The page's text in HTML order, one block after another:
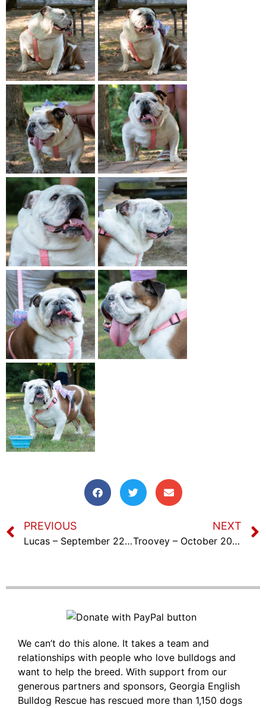
PREVIOUS
Lucas – September 22nd, 2023
NEXT
Troovey – October 20th, 2023
We can’t do this alone. It takes a team and
relationships with people who love bulldogs and
want to help the breed. With support from our
generous partners and sponsors, Georgia English
Bulldog Rescue has rescued more than 1,150 dogs